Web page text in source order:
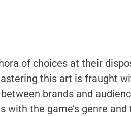
of choices at their
this art is fraught
brands and
the game’s genre